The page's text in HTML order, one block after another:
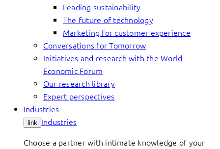
Leading sustainability
The future of technology
Marketing for customer experience
Conversations for Tomorrow
Initiatives and research with the World
Economic Forum
Our research library
Expert perspectives
Industries
link Industries
Choose a partner with intimate knowledge of your